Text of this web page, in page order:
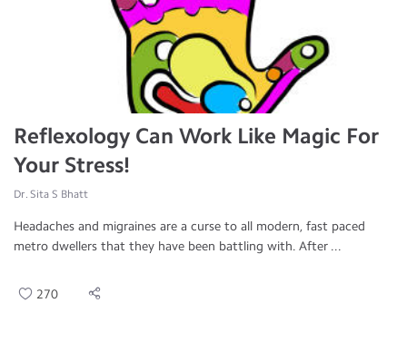
Reflexology Can Work Like Magic For
Your Stress!
Dr. Sita S Bhatt
Headaches and migraines are a curse to all modern, fast paced
metro dwellers that they have been battling with. After ...
270